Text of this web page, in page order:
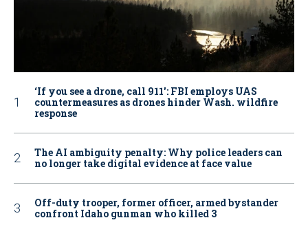
‘If you see a drone, call 911': FBI employs UAS
countermeasures as drones hinder Wash. wildfire
response
The AI ambiguity penalty: Why police leaders can
no longer take digital evidence at face value
Off-duty trooper, former officer, armed bystander
confront Idaho gunman who killed 3